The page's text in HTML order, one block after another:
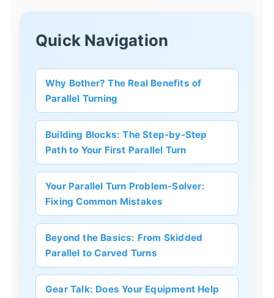
Quick Navigation
Why Bother? The Real Benefits of
Parallel Turning
Building Blocks: The Step-by-Step
Path to Your First Parallel Turn
Your Parallel Turn Problem-Solver:
Fixing Common Mistakes
Beyond the Basics: From Skidded
Parallel to Carved Turns
Gear Talk: Does Your Equipment Help